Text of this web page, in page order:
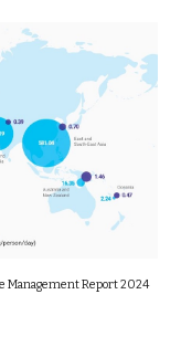
Management Report 2024